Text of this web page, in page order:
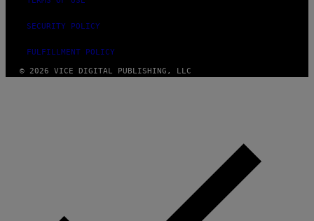
SECURITY POLICY
FULFILLMENT POLICY
© 2026 VICE DIGITAL PUBLISHING, LLC